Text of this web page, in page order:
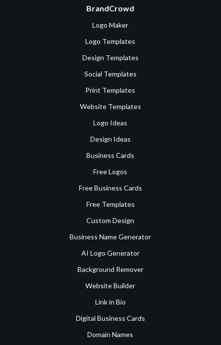
BrandCrowd
Logo Maker
Logo Templates
Design Templates
Social Templates
Print Templates
Website Templates
Logo Ideas
Design Ideas
Business Cards
Free Logos
Free Business Cards
Free Templates
Custom Design
Business Name Generator
AI Logo Generator
Background Remover
Website Builder
Link in Bio
Digital Business Cards
Domain Names